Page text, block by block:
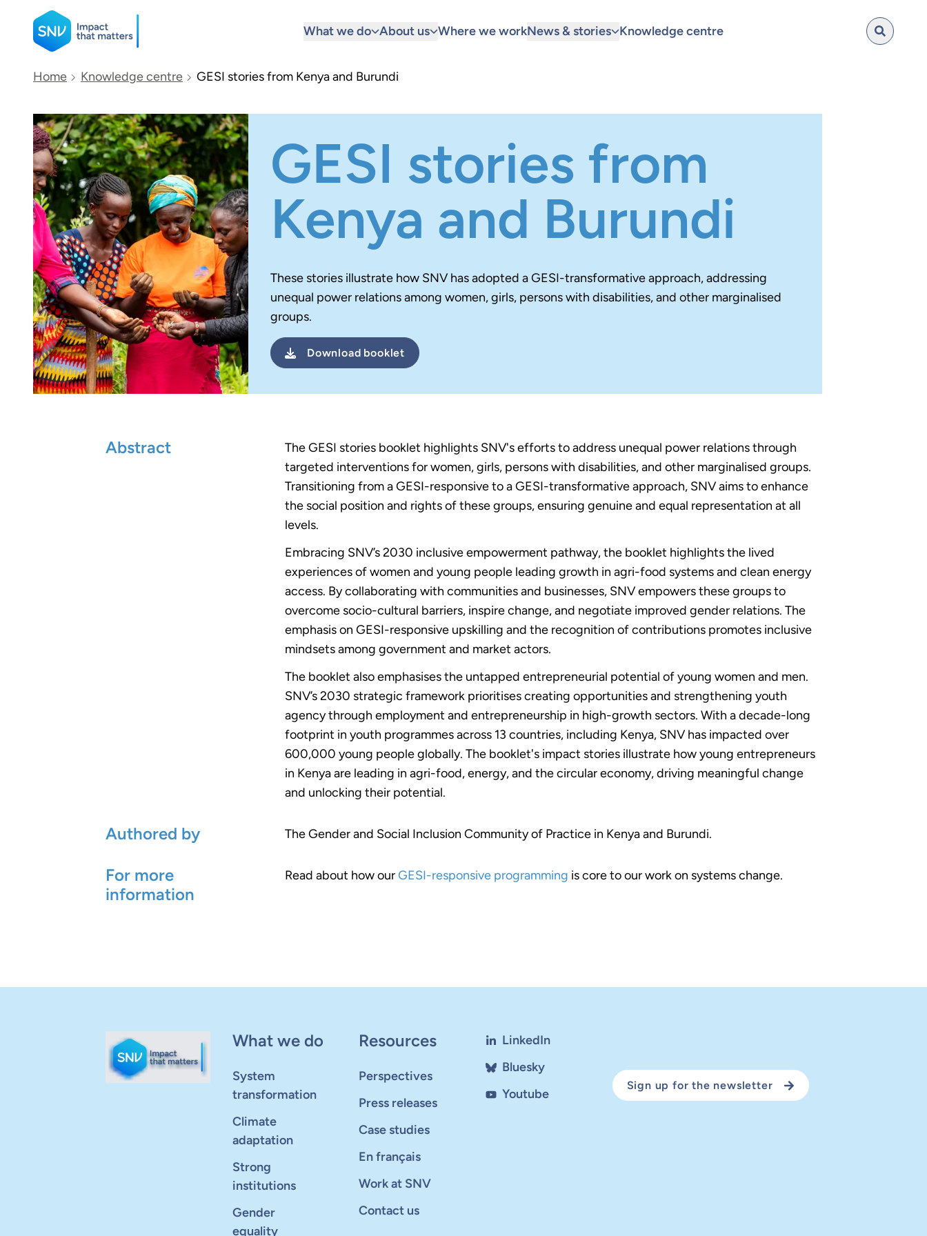
SNV
What we do About us Where we workNews & stories Knowledge centre
Search
Home Knowledge centre GESI stories from Kenya and Burundi
GESI stories from
Kenya and Burundi
These stories illustrate how SNV has adopted a GESI-transformative approach, addressing
unequal power relations among women, girls, persons with disabilities, and other marginalised
groups.
Download booklet
Abstract
The GESI stories booklet highlights SNV's efforts to address unequal power relations through
targeted interventions for women, girls, persons with disabilities, and other marginalised groups.
Transitioning from a GESI-responsive to a GESI-transformative approach, SNV aims to enhance
the social position and rights of these groups, ensuring genuine and equal representation at all
levels.
Embracing SNV’s 2030 inclusive empowerment pathway, the booklet highlights the lived
experiences of women and young people leading growth in agri-food systems and clean energy
access. By collaborating with communities and businesses, SNV empowers these groups to
overcome socio-cultural barriers, inspire change, and negotiate improved gender relations. The
emphasis on GESI-responsive upskilling and the recognition of contributions promotes inclusive
mindsets among government and market actors.
The booklet also emphasises the untapped entrepreneurial potential of young women and men.
SNV’s 2030 strategic framework prioritises creating opportunities and strengthening youth
agency through employment and entrepreneurship in high-growth sectors. With a decade-long
footprint in youth programmes across 13 countries, including Kenya, SNV has impacted over
600,000 young people globally. The booklet's impact stories illustrate how young entrepreneurs
in Kenya are leading in agri-food, energy, and the circular economy, driving meaningful change
and unlocking their potential.
Authored by The Gender and Social Inclusion Community of Practice in Kenya and Burundi.
For more
information
Read about how ourGESI-responsive programming is core to our work on systems change.
What we do
System
transformation
Climate
adaptation
Strong
institutions
Gender
equality
Resources
Perspectives
Press releases
Case studies
En français
Work at SNV
Contact us
LinkedIn
Bluesky
Youtube
Sign up for the newsletter